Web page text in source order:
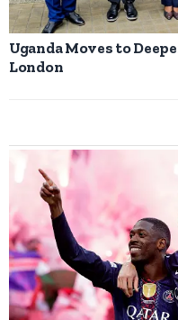
Uganda Moves to
London